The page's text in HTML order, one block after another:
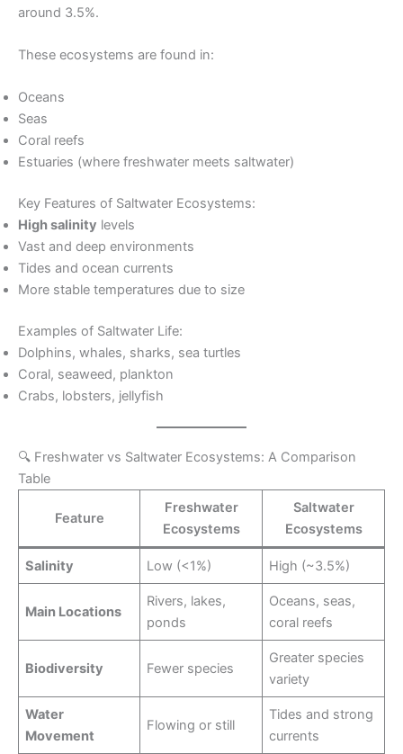
around 3.5%.
These ecosystems are found in:
Oceans
Seas
Coral reefs
Estuaries (where freshwater meets saltwater)
Key Features of Saltwater Ecosystems:
High salinity levels
Vast and deep environments
Tides and ocean currents
More stable temperatures due to size
Examples of Saltwater Life:
Dolphins, whales, sharks, sea turtles
Coral, seaweed, plankton
Crabs, lobsters, jellyfish
🔍 Freshwater vs Saltwater Ecosystems: A Comparison
Table
Feature
Freshwater
Ecosystems
Saltwater
Ecosystems
Salinity Low (<1%) High (~3.5%)
Main Locations
Rivers, lakes,
ponds
Oceans, seas,
coral reefs
Biodiversity Fewer species
Greater species
variety
Water
Movement
Flowing or still
Tides and strong
currents